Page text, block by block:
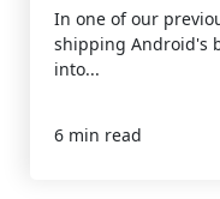
In one of our
shipping Android's
into...
6 min read